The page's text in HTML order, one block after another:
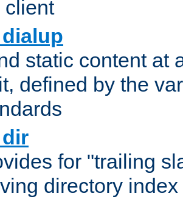
client
static content at
defined by the
for "trailing
directory